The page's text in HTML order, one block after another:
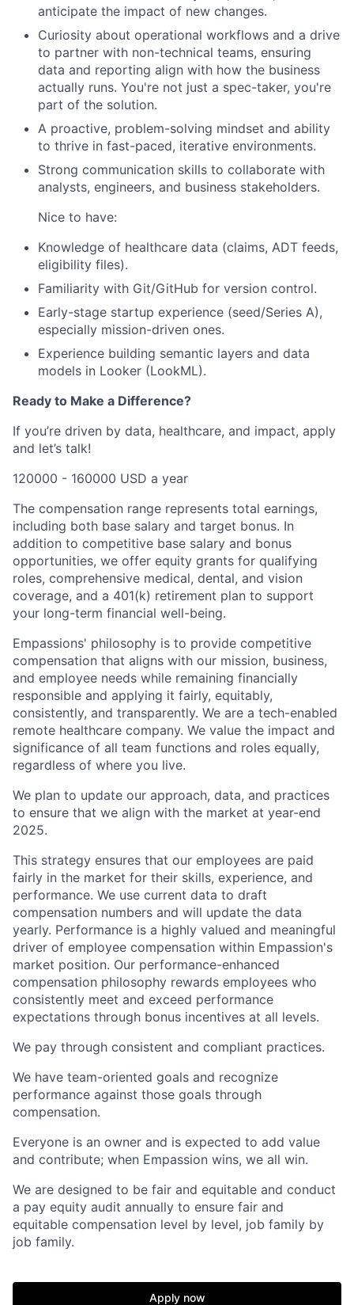
anticipate the impact of new changes.
Curiosity about operational workflows and a drive
to partner with non-technical teams, ensuring
data and reporting align with how the business
actually runs. You're not just a spec-taker, you're
part of the solution.
A proactive, problem-solving mindset and ability
to thrive in fast-paced, iterative environments.
Strong communication skills to collaborate with
analysts, engineers, and business stakeholders.
Nice to have:
Knowledge of healthcare data (claims, ADT feeds,
eligibility files).
Familiarity with Git/GitHub for version control.
Early-stage startup experience (seed/Series A),
especially mission-driven ones.
Experience building semantic layers and data
models in Looker (LookML).
Ready to Make a Difference?
If you’re driven by data, healthcare, and impact, apply
and let’s talk!
120000 - 160000 USD a year
The compensation range represents total earnings,
including both base salary and target bonus. In
addition to competitive base salary and bonus
opportunities, we offer equity grants for qualifying
roles, comprehensive medical, dental, and vision
coverage, and a 401(k) retirement plan to support
your long-term financial well-being.
Empassions' philosophy is to provide competitive
compensation that aligns with our mission, business,
and employee needs while remaining financially
responsible and applying it fairly, equitably,
consistently, and transparently. We are a tech-enabled
remote healthcare company. We value the impact and
significance of all team functions and roles equally,
regardless of where you live.
We plan to update our approach, data, and practices
to ensure that we align with the market at year-end
2025.
This strategy ensures that our employees are paid
fairly in the market for their skills, experience, and
performance. We use current data to draft
compensation numbers and will update the data
yearly. Performance is a highly valued and meaningful
driver of employee compensation within Empassion's
market position. Our performance-enhanced
compensation philosophy rewards employees who
consistently meet and exceed performance
expectations through bonus incentives at all levels.
We pay through consistent and compliant practices.
We have team-oriented goals and recognize
performance against those goals through
compensation.
Everyone is an owner and is expected to add value
and contribute; when Empassion wins, we all win.
We are designed to be fair and equitable and conduct
a pay equity audit annually to ensure fair and
equitable compensation level by level, job family by
job family.
Apply now